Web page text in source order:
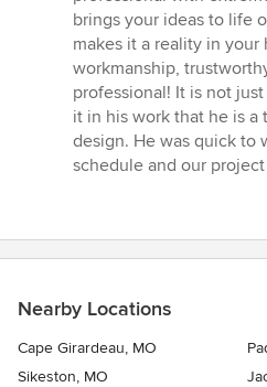
of
5
stars
brings your ideas to life
makes it a reality in your
workmanship,
professional! It is not
it in his work that he is a
design. He was quick to
schedule and our
Nearby Locations
Cape Girardeau, MO
Sikeston, MO